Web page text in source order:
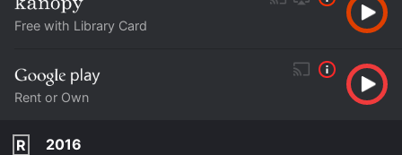
Free with Library Card
Rent or Own
R
2016